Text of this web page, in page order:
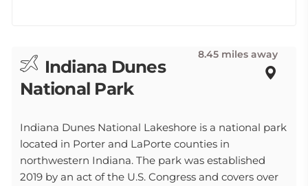
Indiana Dunes
National Park
8.45 miles away
Indiana Dunes National Lakeshore is a national park
located in Porter and LaPorte counties in
northwestern Indiana. The park was established
2019 by an act of the U.S. Congress and covers over